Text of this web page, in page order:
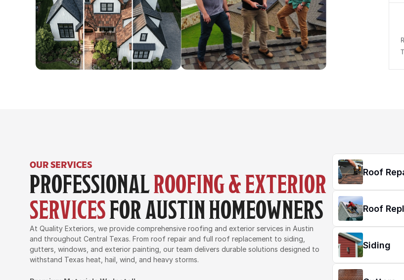
OUR SERVICES
PROFESSIONAL ROOFING & EXTERIOR
SERVICES FOR AUSTIN HOMEOWNERS
At Quality Exteriors, we provide comprehensive roofing and exterior services in Austin
and throughout Central Texas. From roof repair and full roof replacement to siding,
gutters, windows, and exterior painting, our team delivers durable solutions designed to
withstand Texas heat, hail, wind, and heavy storms.
Roof
Roof
Siding